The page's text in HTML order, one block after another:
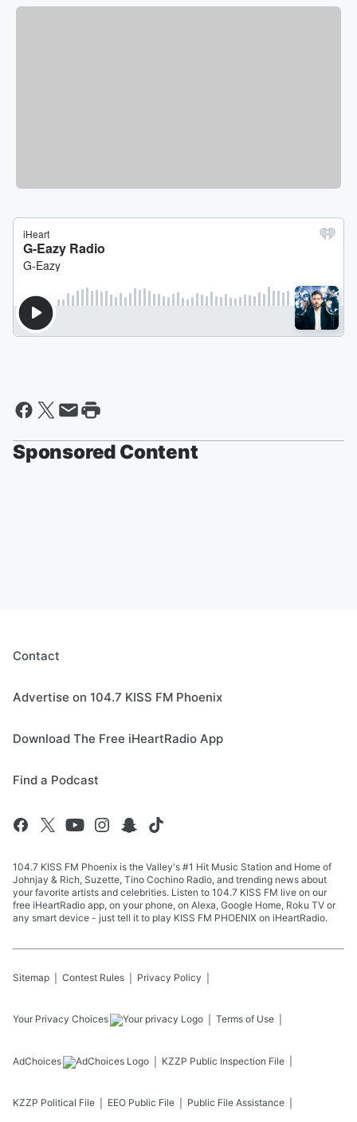
Sponsored Content
Contact
Advertise on 104.7 KISS FM Phoenix
Download The Free iHeartRadio App
Find a Podcast
104.7 KISS FM Phoenix is the Valley's #1 Hit Music Station and Home of
Johnjay & Rich, Suzette, Tino Cochino Radio, and trending news about
your favorite artists and celebrities. Listen to 104.7 KISS FM live on our
free iHeartRadio app, on your phone, on Alexa, Google Home, Roku TV or
any smart device - just tell it to play KISS FM PHOENIX on iHeartRadio.
Sitemap Contest Rules Privacy Policy
Your Privacy Choices Terms of Use
AdChoices KZZP Public Inspection File
KZZP Political File EEO Public File Public File Assistance